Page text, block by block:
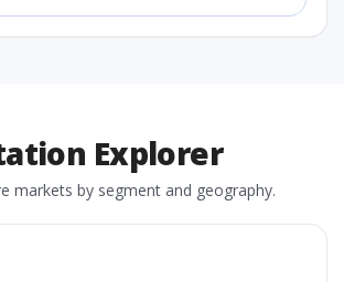
Explorer
markets by segment and geography.